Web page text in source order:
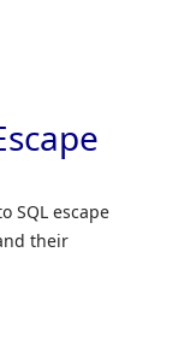
SQL escape
their